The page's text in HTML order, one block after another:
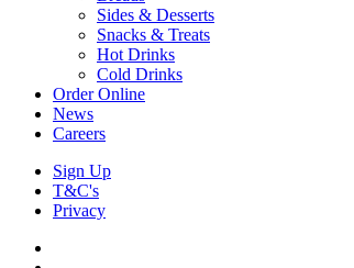
Sides & Desserts
Snacks & Treats
Hot Drinks
Cold Drinks
Order Online
News
Careers
Sign Up
T&C's
Privacy